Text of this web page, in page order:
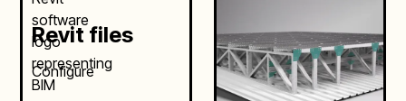
Revit files
Configure